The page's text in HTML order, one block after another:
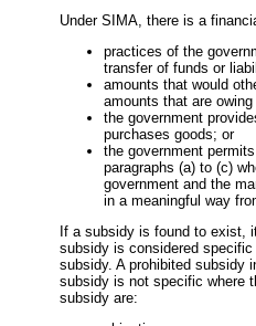
Under SIMA, there is a
practices of the
transfer of funds or
amounts that would
amounts that are
the government
purchases goods; or
the government
paragraphs (a) to (c)
government and the
in a meaningful way
If a subsidy is found to exist,
subsidy is considered
subsidy. A prohibited subsidy
subsidy is not specific where
subsidy are: